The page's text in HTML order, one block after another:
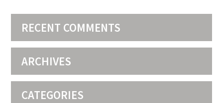
RECENT COMMENTS
ARCHIVES
CATEGORIES